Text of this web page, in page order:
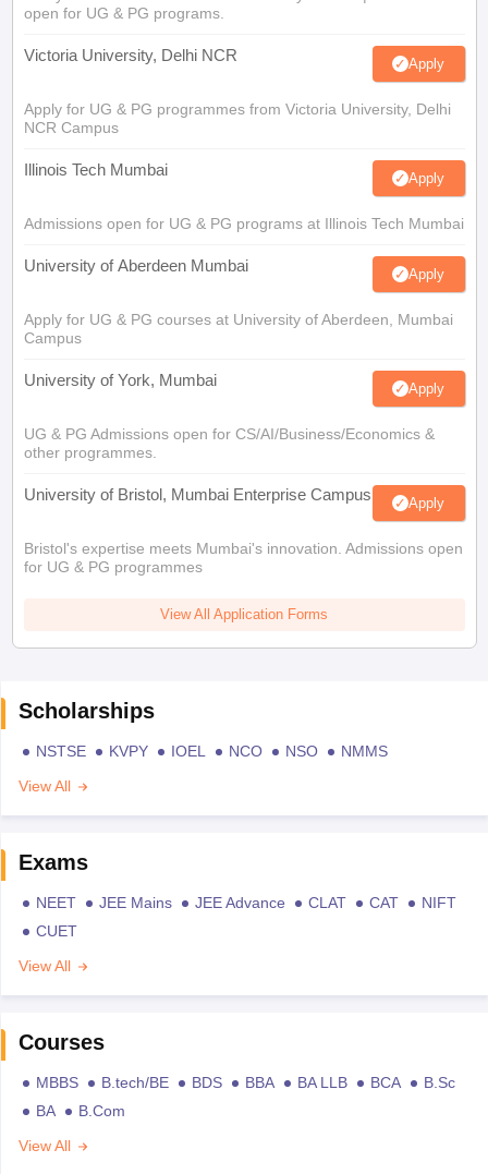
open for UG & PG programs.
Victoria University, Delhi NCR Apply
Apply for UG & PG programmes from Victoria University, Delhi
NCR Campus
Illinois Tech Mumbai Apply
Admissions open for UG & PG programs at Illinois Tech Mumbai
University of Aberdeen Mumbai Apply
Apply for UG & PG courses at University of Aberdeen, Mumbai
Campus
University of York, Mumbai Apply
UG & PG Admissions open for CS/AI/Business/Economics &
other programmes.
University of Bristol, Mumbai Enterprise Campus Apply
Bristol's expertise meets Mumbai's innovation. Admissions open
for UG & PG programmes
View All Application Forms
Scholarships
NSTSE KVPY IOEL NCO NSO
NMMS
View All
Exams
NEET JEE Mains JEE Advance CLAT CAT
NIFT
CUET
View All
Courses
MBBS B.tech/BE BDS BBA BA LLB BCA
B.Sc
BA
B.Com
View All